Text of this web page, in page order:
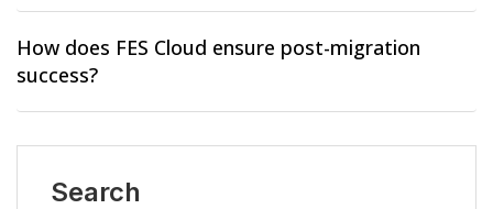
How does FES Cloud ensure post-migration
success?
Search